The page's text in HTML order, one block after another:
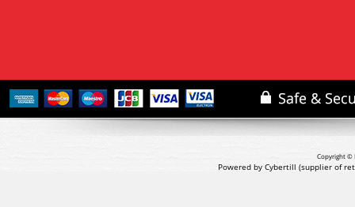
Copyright ©
Powered by Cybertill (supplier of